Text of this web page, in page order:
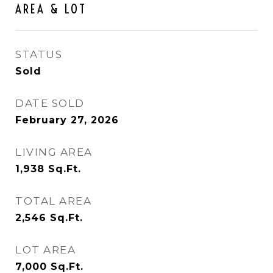
AREA & LOT
STATUS
Sold
DATE SOLD
February 27, 2026
LIVING AREA
1,938 Sq.Ft.
TOTAL AREA
2,546 Sq.Ft.
LOT AREA
7,000 Sq.Ft.